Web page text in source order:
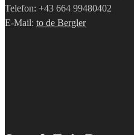
Telefon: +43 664 99480402
E-Mail: to de Bergler